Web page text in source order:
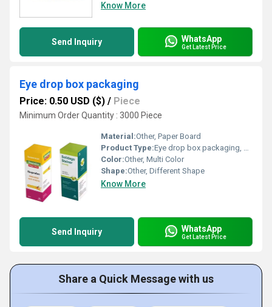
Know More
Send Inquiry WhatsApp
Get Latest Price
Eye drop box packaging
Price: 0.50 USD ($) / Piece
Minimum Order Quantity : 3000 Piece
Material:Other, Paper Board
Product Type:Eye drop box packaging, Other
Color:Other, Multi Color
Shape:Other, Different Shape
Know More
Send Inquiry WhatsApp
Get Latest Price
Share a Quick Message with us